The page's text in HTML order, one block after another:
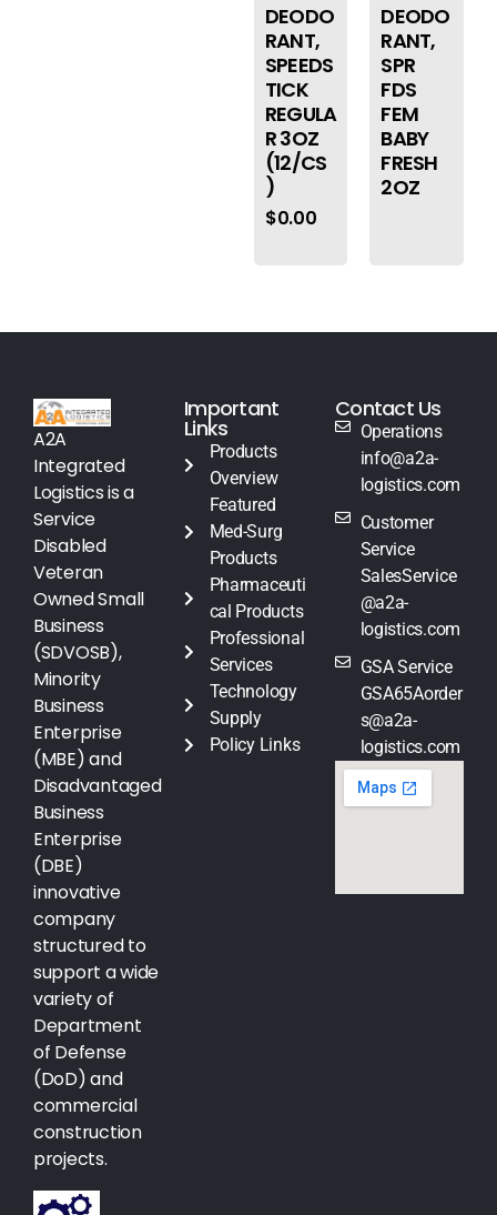
DEODO
RANT,
SPEEDS
TICK
REGULA
R 3OZ
(12/CS
)
$0.00
DEODO
RANT,
SPR
FDS
FEM
BABY
FRESH
2OZ
A2A
Integrated
Logistics is a
Service
Disabled
Veteran
Owned Small
Business
(SDVOSB),
Minority
Business
Enterprise
(MBE) and
Disadvantaged
Business
Enterprise
(DBE)
innovative
company
structured to
support a wide
variety of
Department
of Defense
(DoD) and
commercial
construction
projects.
Important
Links
Products
Overview
Featured
Med-Surg
Products
Pharmaceuti
cal Products
Professional
Services
Technology
Supply
Policy Links
Contact Us
Operations
info@a2a-
logistics.com
Customer
Service
SalesService
@a2a-
logistics.com
GSA Service
GSA65Aorder
s@a2a-
logistics.com